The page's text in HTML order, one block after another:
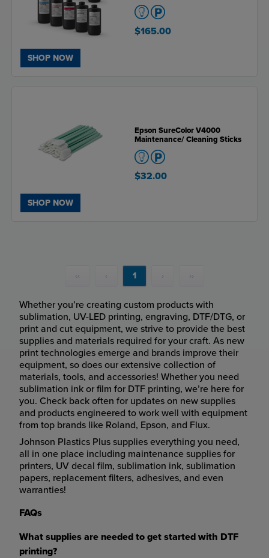
SHOP NOW
$165.00
SHOP NOW
Epson SureColor V4000
Maintenance/ Cleaning Sticks
$32.00
‹‹ ‹ 1 › ››
Whether you’re creating custom products with
sublimation, UV-LED printing, engraving, DTF/DTG, or
print and cut equipment, we strive to provide the best
supplies and materials required for your craft. As new
print technologies emerge and brands improve their
equipment, so does our extensive collection of
materials, tools, and accessories! Whether you need
sublimation ink or film for DTF printing, we’re here for
you. Check back often for updates on new supplies
and products engineered to work well with equipment
from top brands like Roland, Epson, and Flux.
Johnson Plastics Plus supplies everything you need,
all in one place including maintenance supplies for
printers, UV decal film, sublimation ink, sublimation
papers, replacement filters, adhesives, and even
warranties!
FAQs
What supplies are needed to get started with DTF
printing?